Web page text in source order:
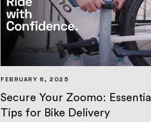
FEBRUARY 6, 2025
Secure Your Zoomo: Essential
Tips for Bike Delivery